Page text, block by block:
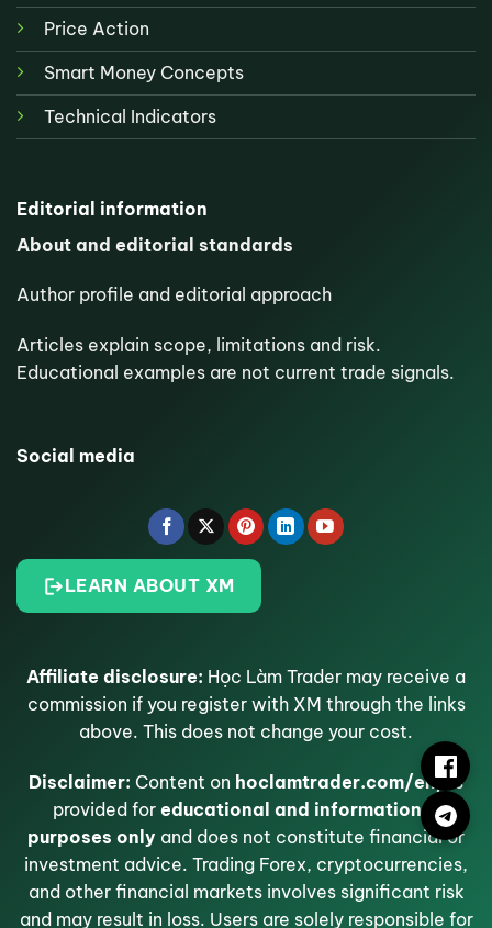
Price Action
Smart Money Concepts
Technical Indicators
Editorial information
About and editorial standards
Author profile and editorial approach
Articles explain scope, limitations and risk.
Educational examples are not current trade signals.
Social media
LEARN ABOUT XM
Affiliate disclosure: Học Làm Trader may receive a
commission if you register with XM through the links
above. This does not change your cost.
Disclaimer: Content on hoclamtrader.com/en/is
provided for educational and informational
purposes only and does not constitute financial or
investment advice. Trading Forex, cryptocurrencies,
and other financial markets involves significant risk
and may result in loss. Users are solely responsible for